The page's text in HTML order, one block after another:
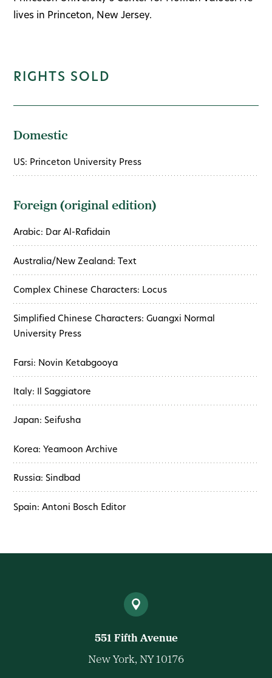
lives in Princeton, New Jersey.
RIGHTS SOLD
Domestic
US: Princeton University Press
Foreign (original edition)
Arabic: Dar Al-Rafidain
Australia/New Zealand: Text
Complex Chinese Characters: Locus
Simplified Chinese Characters: Guangxi Normal
University Press
Farsi: Novin Ketabgooya
Italy: Il Saggiatore
Japan: Seifusha
Korea: Yeamoon Archive
Russia: Sindbad
Spain: Antoni Bosch Editor
551 Fifth Avenue
New York, NY 10176